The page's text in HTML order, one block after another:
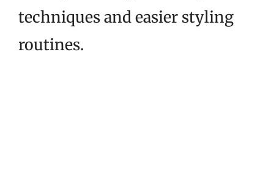
techniques and easier styling
routines.